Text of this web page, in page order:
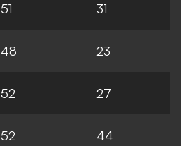
51 31
48 23
52 27
52 44